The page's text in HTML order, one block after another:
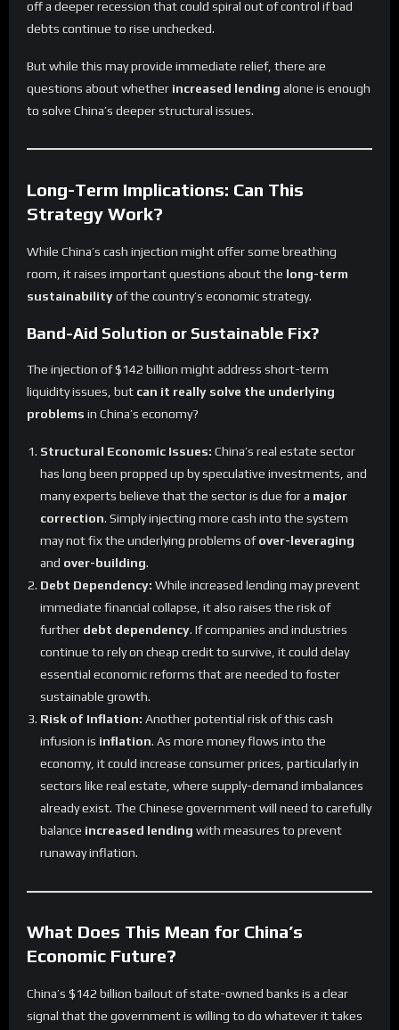
off a deeper recession that could spiral out of control if bad
debts continue to rise unchecked.
But while this may provide immediate relief, there are
questions about whether increased lending alone is enough
to solve China’s deeper structural issues.
Long-Term Implications: Can This
Strategy Work?
While China’s cash injection might offer some breathing
room, it raises important questions about the long-term
sustainabilityof the country’s economic strategy.
Band-Aid Solution or Sustainable Fix?
The injection of $142 billion might address short-term
liquidity issues, but can it really solve the underlying
problems in China’s economy?
Structural Economic Issues: China’s real estate sector
has long been propped up by speculative investments, and
many experts believe that the sector is due for a major
correction. Simply injecting more cash into the system
may not fix the underlying problems ofover-leveraging
and over-building.
Debt Dependency: While increased lending may prevent
immediate financial collapse, it also raises the risk of
further debt dependency. If companies and industries
continue to rely on cheap credit to survive, it could delay
essential economic reforms that are needed to foster
sustainable growth.
Risk of Inflation: Another potential risk of this cash
infusion is inflation. As more money flows into the
economy, it could increase consumer prices, particularly in
sectors like real estate, where supply-demand imbalances
already exist. The Chinese government will need to carefully
balance increased lending with measures to prevent
runaway inflation.
What Does This Mean for China’s
Economic Future?
China’s $142 billion bailout of state-owned banks is a clear
signal that the government is willing to do whatever it takes